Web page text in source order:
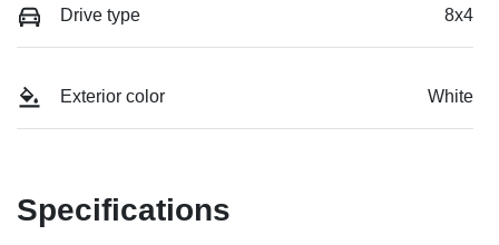
Drive type 8x4
Exterior color White
Specifications